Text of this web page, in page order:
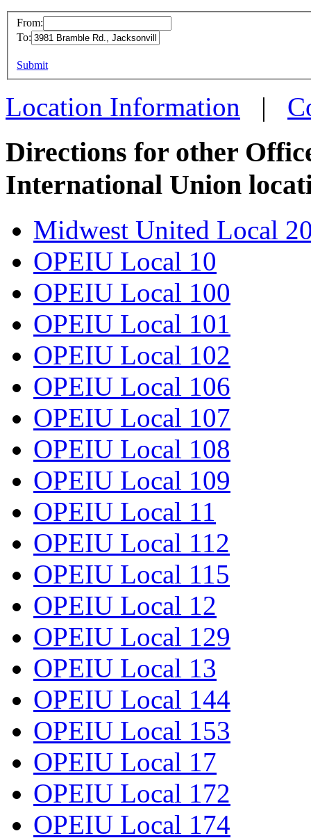
more
From:
To:
Submit
Location Information |
Directions for other
International Union
Midwest United Local
OPEIU Local 10
OPEIU Local 100
OPEIU Local 101
OPEIU Local 102
OPEIU Local 106
OPEIU Local 107
OPEIU Local 108
OPEIU Local 109
OPEIU Local 11
OPEIU Local 112
OPEIU Local 115
OPEIU Local 12
OPEIU Local 129
OPEIU Local 13
OPEIU Local 144
OPEIU Local 153
OPEIU Local 17
OPEIU Local 172
OPEIU Local 174